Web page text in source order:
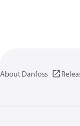
About Danfoss